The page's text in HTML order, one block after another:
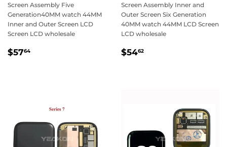
Screen Assembly Five
Generation40MM watch 44MM
Inner and Outer Screen LCD
Screen LCD wholesale
Regular
$5764
Screen Assembly Inner and
Outer Screen Six Generation
40MM watch 44MM LCD Screen
LCD wholesale
Regular
$5462